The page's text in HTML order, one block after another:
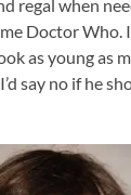
regal when
Doctor Who.
as young as
say no if he